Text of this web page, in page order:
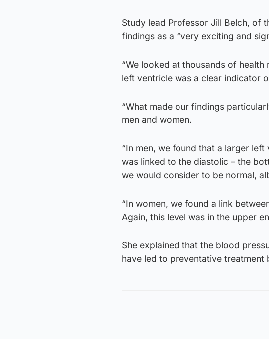
Study lead Professor Jill Belch, of
findings as a “very exciting and
“We looked at thousands of
left ventricle was a clear indicator
“What made our findings
men and women.
“In men, we found that a larger
was linked to the diastolic – the
we would consider to be normal,
“In women, we found a link
Again, this level was in the upper
She explained that the blood
have led to preventative treatment